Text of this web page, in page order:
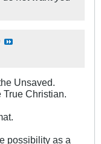
Unsaved.
Christian.
possibility as a